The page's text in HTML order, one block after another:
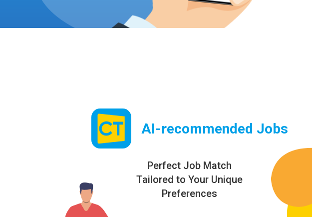
AI-recommended Jobs
Perfect Job Match
Tailored to Your Unique
Preferences